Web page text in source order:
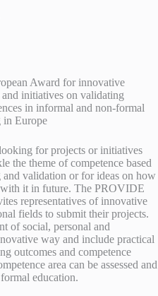
Award for innovative
and initiatives on validating
in informal and non-formal
in Europe
for projects or initiatives
the theme of competence based
and validation or for ideas on how
it in future. The PROVIDE
representatives of innovative
fields to submit their projects.
of social, personal and
way and include practical
outcomes and competence
area can be assessed and
education.